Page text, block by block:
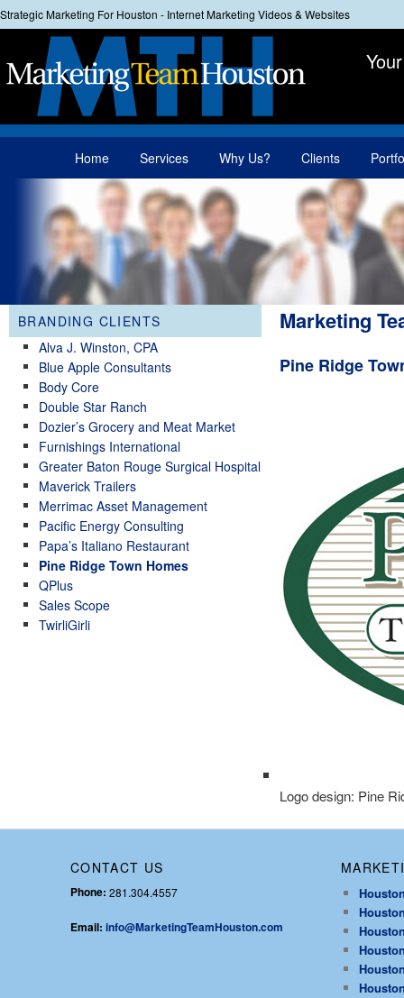
Strategic Marketing For Houston - Internet Marketing Videos & Websites
Skip to primary content
Skip to secondary content
Home Services Why Us? Clients
Marketing
Pine Ridge
Logo design: Pine
BRANDING CLIENTS
Alva J. Winston, CPA
Blue Apple Consultants
Body Core
Double Star Ranch
Dozier’s Grocery and Meat Market
Furnishings International
Greater Baton Rouge Surgical Hospital
Maverick Trailers
Merrimac Asset Management
Pacific Energy Consulting
Papa’s Italiano Restaurant
Pine Ridge Town Homes
QPlus
Sales Scope
TwirliGirli
CONTACT US
Phone: 281.304.4557
Email: info@MarketingTeamHouston.com